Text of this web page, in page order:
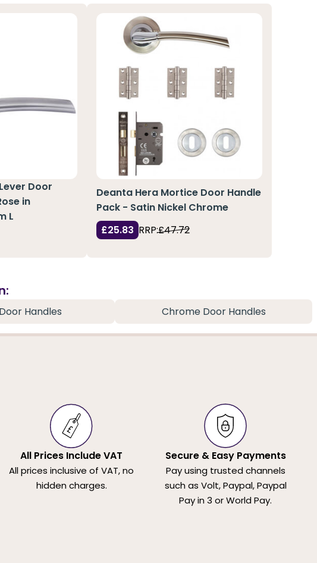
Door
in
L
Deanta Hera Mortice Door Handle
Pack - Satin Nickel Chrome
£25.83 RRP:£47.72
Handles Chrome Door Handles
All Prices Include VAT
All prices inclusive of VAT, no
hidden charges.
Secure & Easy Payments
Pay using trusted channels
such as Volt, Paypal, Paypal
Pay in 3 or World Pay.